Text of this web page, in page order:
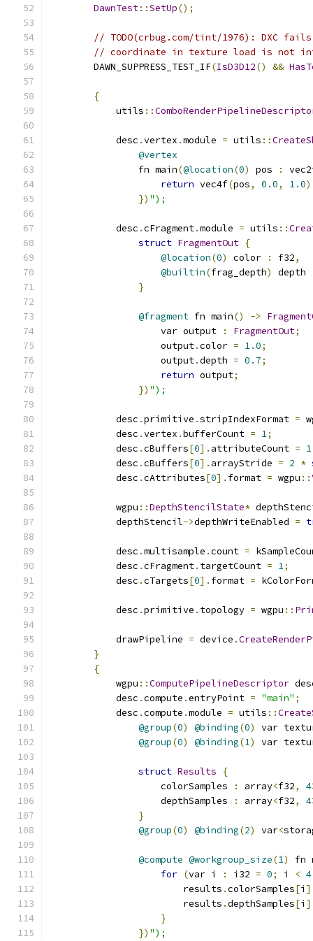
DawnTest::SetUp();
// TODO(crbug.com/tint/1976): DXC
// coordinate in texture load is not
        DAWN_SUPPRESS_TEST_IF
(IsD3D12() &&
{
            utils
::
            desc
.vertex .module = utils ::
@vertex
                fn main
(@location(0) pos :
return vec4f(pos, 0.0, 1.0
}) ");
            desc
.cFragment.module = utils ::
struct FragmentOut {
@location(0) color : f32,
@builtin(frag_depth) depth
}
@fragment fn main() ->
                    var output
: FragmentOut;
                    output
.color = 1.0;
                    output
.depth = 0.7;
return output;
}) ");
            desc
.primitive .stripIndexFormat =
            desc
.vertex .bufferCount = 1;
            desc
.cBuffers[0]. attributeCount = 1
            desc
.cBuffers[0]. arrayStride = 2 *
            desc
.cAttributes[0]. format = wgpu ::
            wgpu
::DepthStencilState*
            depthStencil
->depthWriteEnabled =
            desc
.multisample .count =
            desc
.cFragment. targetCount = 1;
            desc
.cTargets[0]. format =
            desc
.primitive . topology = wgpu ::
            drawPipeline
= device .
}
{
            wgpu
::ComputePipelineDescriptor
            desc
.compute .entryPoint = "main" ;
            desc
.compute .module = utils ::
@group(0) @binding(0)
var
@group(0) @binding(1) var
struct Results
{
                    colorSamples
: array<f32, 4
                    depthSamples
: array<f32, 4
}
@group(0) @binding(2) var<
@compute @workgroup_size(1)
fn
for (var i : i32 = 0; i < 4
                        results
.colorSamples[i ]
                        results
.depthSamples[i ]
}
}) ");